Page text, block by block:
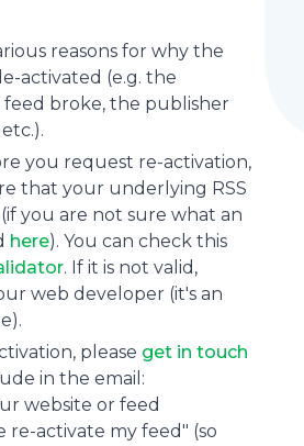
reasons for why the
activated (e.g. the
feed broke, the publisher
you request re-activation,
that your underlying RSS
you are not sure what an
here). You can check this
. If it is not valid,
web developer (it's an
please get in touch
in the email:
website or feed
re-activate my feed" (so